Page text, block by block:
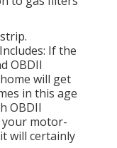
If the
OBDII
will get
in this age
OBDII
your motor-
will certainly